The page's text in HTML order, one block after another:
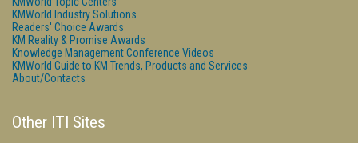
KMWorld Industry Solutions
Readers' Choice Awards
KM Reality & Promise Awards
Knowledge Management Conference Videos
KMWorld Guide to KM Trends, Products and Services
About/Contacts
Other ITI Sites